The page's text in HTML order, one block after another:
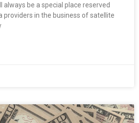
always be a special place reserved
providers in the business of satellite